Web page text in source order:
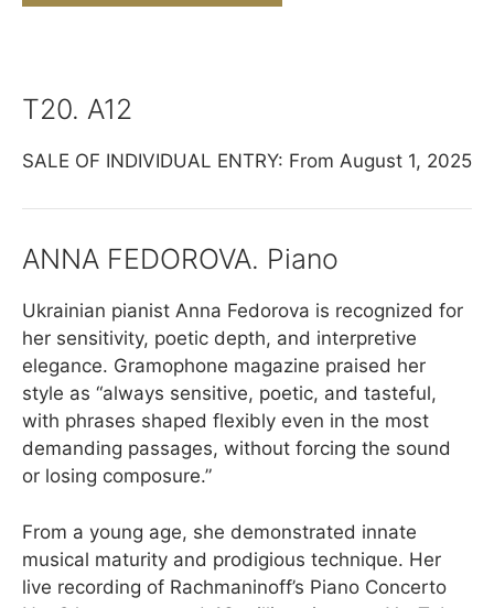
T20. A12
SALE OF INDIVIDUAL ENTRY: From August 1, 2025
ANNA FEDOROVA. Piano
Ukrainian pianist Anna Fedorova is recognized for
her sensitivity, poetic depth, and interpretive
elegance. Gramophone magazine praised her
style as “always sensitive, poetic, and tasteful,
with phrases shaped flexibly even in the most
demanding passages, without forcing the sound
or losing composure.”
From a young age, she demonstrated innate
musical maturity and prodigious technique. Her
live recording of Rachmaninoff’s Piano Concerto